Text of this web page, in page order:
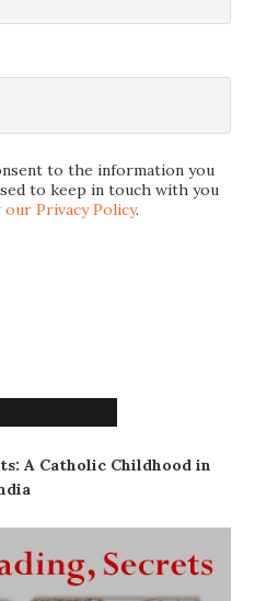
to the information you
to keep in touch with you
our Privacy Policy.
A Catholic Childhood in